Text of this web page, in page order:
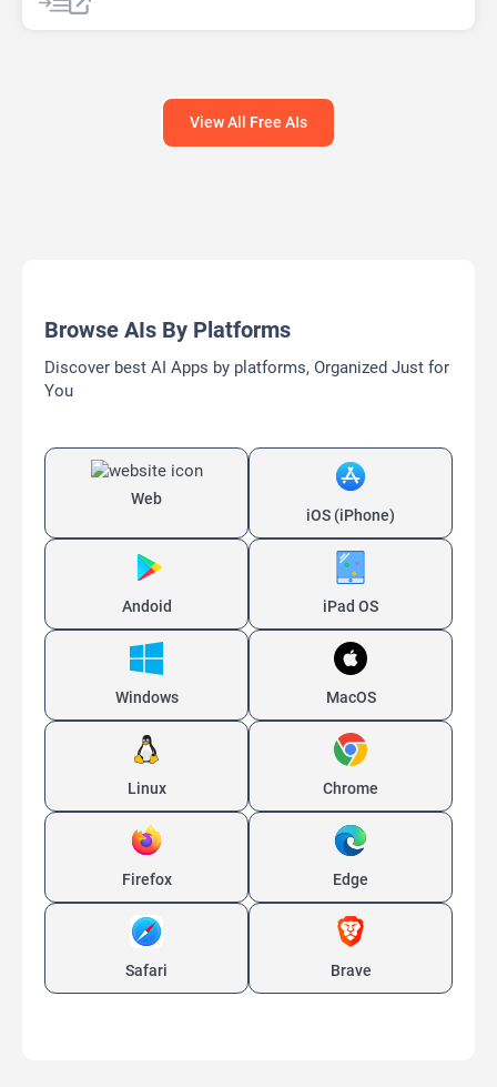
View All Free AIs
Browse AIs By Platforms
Discover best AI Apps by platforms, Organized Just for
You
Web
iOS (iPhone)
Andoid iPad OS
Windows MacOS
Linux Chrome
Firefox Edge
Safari Brave